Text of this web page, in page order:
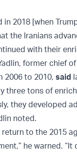
in 2018 [when
the Iranians
with their
former chief
2006 to 2010, said
three tons of
they developed
noted.
return to the 2015
he warned. “It